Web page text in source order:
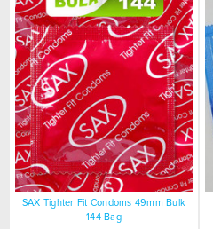
SAX Tighter Fit Condoms 49mm Bulk
144 Bag